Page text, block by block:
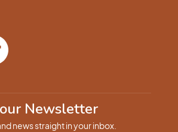
Newsletter
news straight in your inbox.